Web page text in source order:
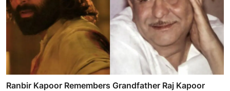
Ranbir Kapoor Remembers Grandfather Raj Kapoor